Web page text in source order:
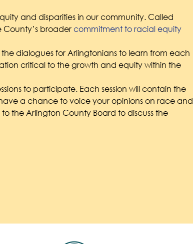
and disparities in our community. Called
County’s broader commitment to racial equity
dialogues for Arlingtonians to learn from each
critical to the growth and equity within the
to participate. Each session will contain the
a chance to voice your opinions on race and
the Arlington County Board to discuss the